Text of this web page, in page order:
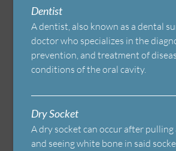
Dentist
A dentist, also known as a dental
doctor who specializes in the
prevention, and treatment of
conditions of the oral cavity.
Dry Socket
A dry socket can occur after
and seeing white bone in said